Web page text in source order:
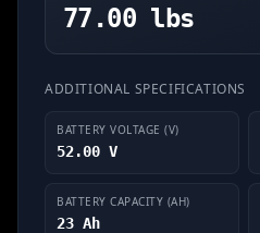
77.00 lbs
ADDITIONAL SPECIFICATIONS
BATTERY VOLTAGE (V)
52.00 V
BATTERY CAPACITY (AH)
23 Ah